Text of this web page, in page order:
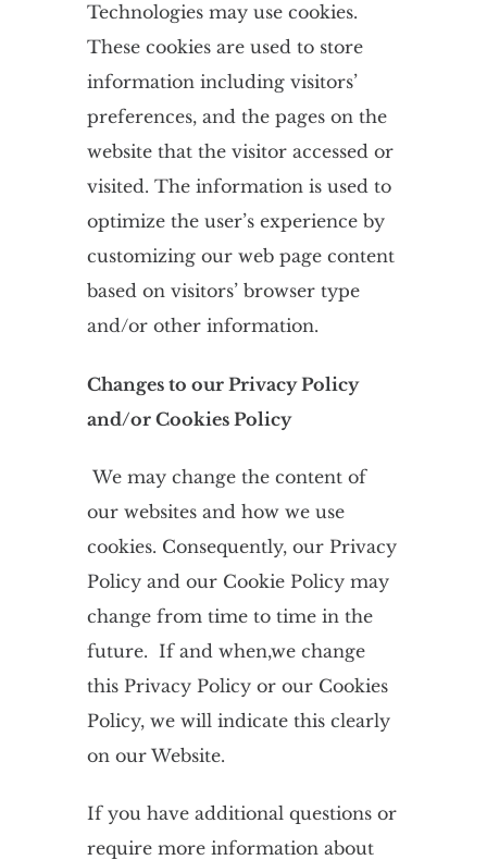
Technologies may use cookies.
These cookies are used to store
information including visitors’
preferences, and the pages on the
website that the visitor accessed or
visited. The information is used to
optimize the user’s experience by
customizing our web page content
based on visitors’ browser type
and/or other information.
Changes to our Privacy Policy
and/or Cookies Policy
We may change the content of
our websites and how we use
cookies. Consequently, our Privacy
Policy and our Cookie Policy may
change from time to time in the
future. If and when,we change
this Privacy Policy or our Cookies
Policy, we will indicate this clearly
on our Website.
If you have additional questions or
require more information about